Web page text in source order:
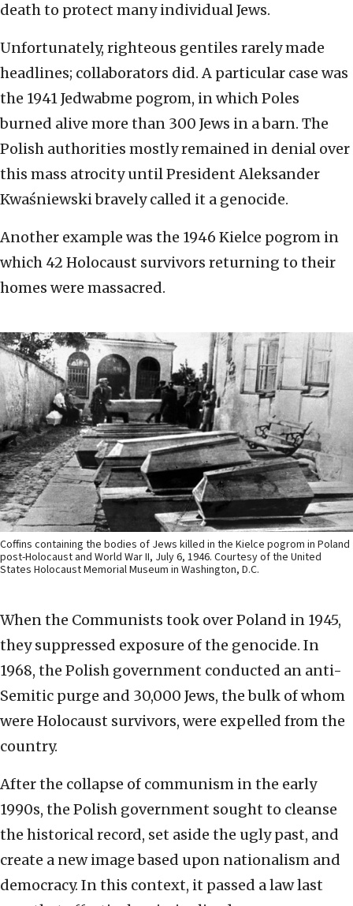
death to protect many individual Jews.
Unfortunately, righteous gentiles rarely made
headlines; collaborators did. A particular case was
the 1941 Jedwabme pogrom, in which Poles
burned alive more than 300 Jews in a barn. The
Polish authorities mostly remained in denial over
this mass atrocity until President Aleksander
Kwaśniewski bravely called it a genocide.
Another example was the 1946 Kielce pogrom in
which 42 Holocaust survivors returning to their
homes were massacred.
Coffins containing the bodies of Jews killed in the Kielce pogrom in Poland
post-Holocaust and World War II, July 6, 1946. Courtesy of the United
States Holocaust Memorial Museum in Washington, D.C.
When the Communists took over Poland in 1945,
they suppressed exposure of the genocide. In
1968, the Polish government conducted an anti-
Semitic purge and 30,000 Jews, the bulk of whom
were Holocaust survivors, were expelled from the
country.
After the collapse of communism in the early
1990s, the Polish government sought to cleanse
the historical record, set aside the ugly past, and
create a new image based upon nationalism and
democracy. In this context, it passed a law last